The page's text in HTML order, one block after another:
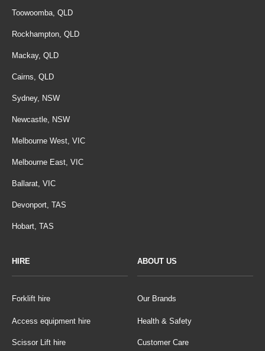
Toowoomba, QLD
Rockhampton, QLD
Mackay, QLD
Cairns, QLD
Sydney, NSW
Newcastle, NSW
Melbourne West, VIC
Melbourne East, VIC
Ballarat, VIC
Devonport, TAS
Hobart, TAS
HIRE
Forklift hire
Access equipment hire
Scissor Lift hire
ABOUT US
Our Brands
Health & Safety
Customer Care